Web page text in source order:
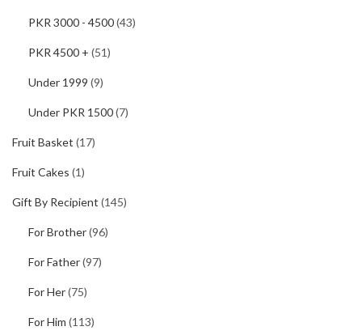
PKR 3000 - 4500(43)
PKR 4500 + (51)
Under 1999 (9)
Under PKR 1500(7)
Fruit Basket (17)
Fruit Cakes (1)
Gift By Recipient (145)
For Brother(96)
For Father(97)
For Her(75)
For Him (113)